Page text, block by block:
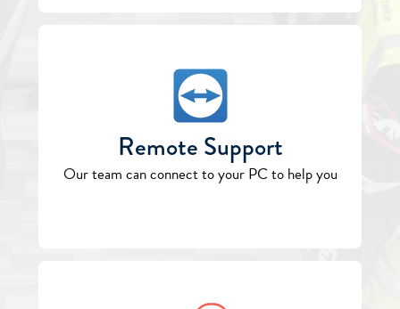
Remote Support
Our team can connect to your PC to help you